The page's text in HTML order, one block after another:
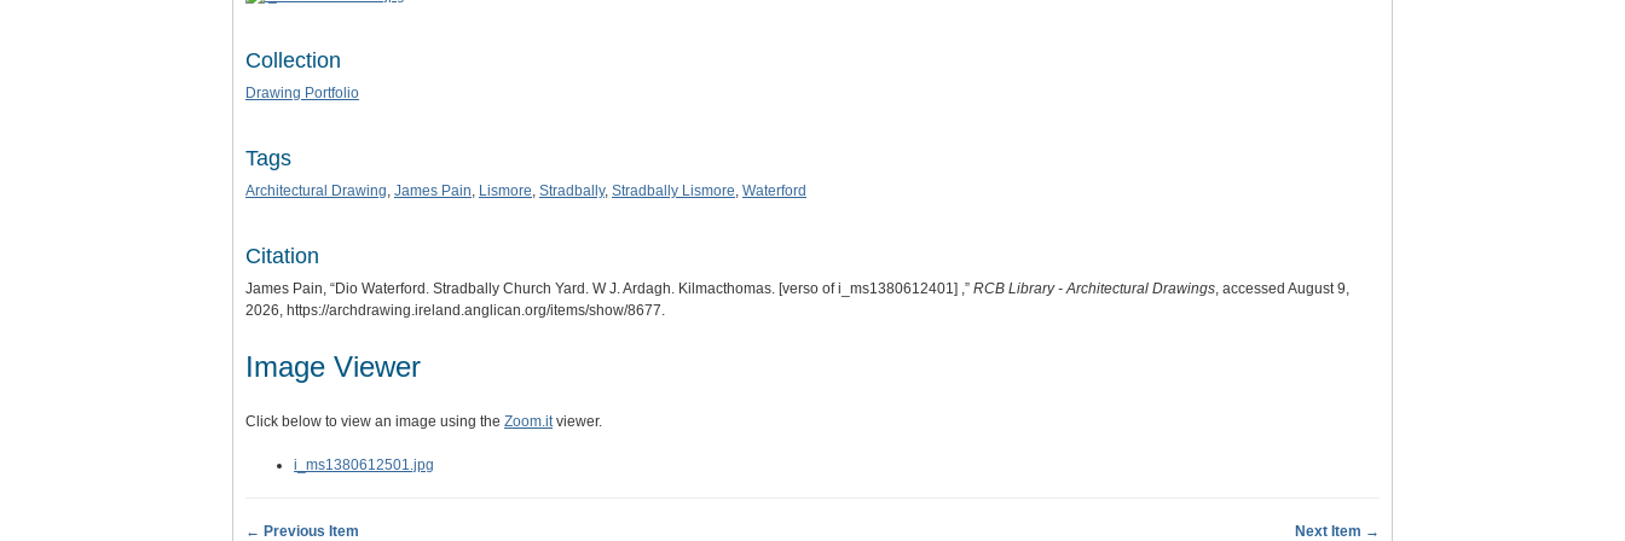
Collection
Drawing Portfolio
Tags
Architectural Drawing, James Pain, Lismore, Stradbally, Stradbally Lismore, Waterford
Citation
James Pain, “Dio Waterford. Stradbally Church Yard. W J. Ardagh. Kilmacthomas. [verso of i_ms1380612401] ,” RCB Library - Architectural Drawings, accessed August 9,
2026, https://archdrawing.ireland.anglican.org/items/show/8677.
Image Viewer
Click below to view an image using the Zoom.itviewer.
i_ms1380612501.jpg
← Previous Item Next Item →